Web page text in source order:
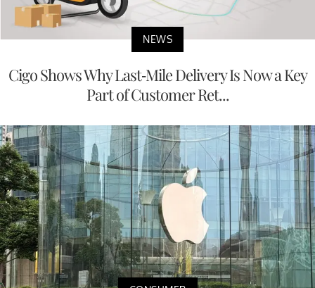
NEWS
Cigo Shows Why Last-Mile Delivery Is Now a Key
Part of Customer Ret...